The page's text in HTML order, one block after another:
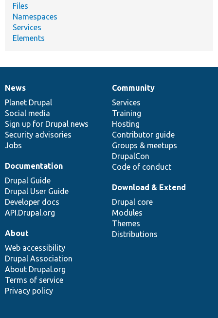
Files
Namespaces
Services
Elements
News
items
News
Planet Drupal
Social media
Sign up for Drupal news
Security advisories
Jobs
Our
community
Community
Services
Training
Hosting
Contributor guide
Groups & meetups
DrupalCon
Code of conduct
Documentation
Documentation
Drupal Guide
Drupal User Guide
Developer docs
API.Drupal.org
Drupal
code
base
Download & Extend
Drupal core
Modules
Themes
Distributions
Governance
of
community
About
Web accessibility
Drupal Association
About Drupal.org
Terms of service
Privacy policy